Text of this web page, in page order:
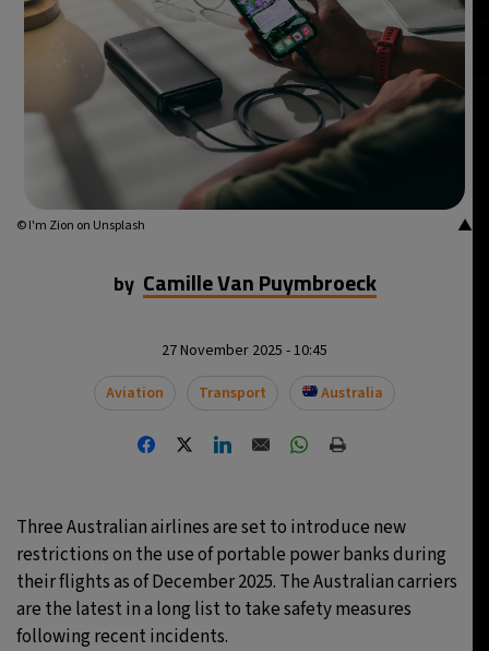
▲
© I'm Zion on Unsplash
by Camille Van Puymbroeck
27 November 2025 - 10:45
Aviation
Transport Australia
Three Australian airlines are set to introduce new
restrictions on the use of portable power banks during
their flights as of December 2025. The Australian carriers
are the latest in a long list to take safety measures
following recent incidents.